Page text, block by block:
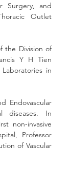
Surgery, and
Outlet
the Division of
Y H Tien
in
Endovascular
diseases. In
non-invasive
Professor
of Vascular